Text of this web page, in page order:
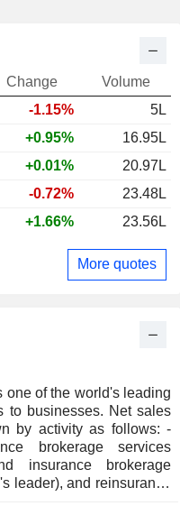
one of the world's leading
to businesses. Net sales
by activity as follows: -
brokerage services
insurance brokerage
leader), and reinsurance
Change
Volume
-1.15%
5L
+0.95%
16.95L
+0.01%
20.97L
-0.72%
23.48L
+1.66% 23.56L
More quotes